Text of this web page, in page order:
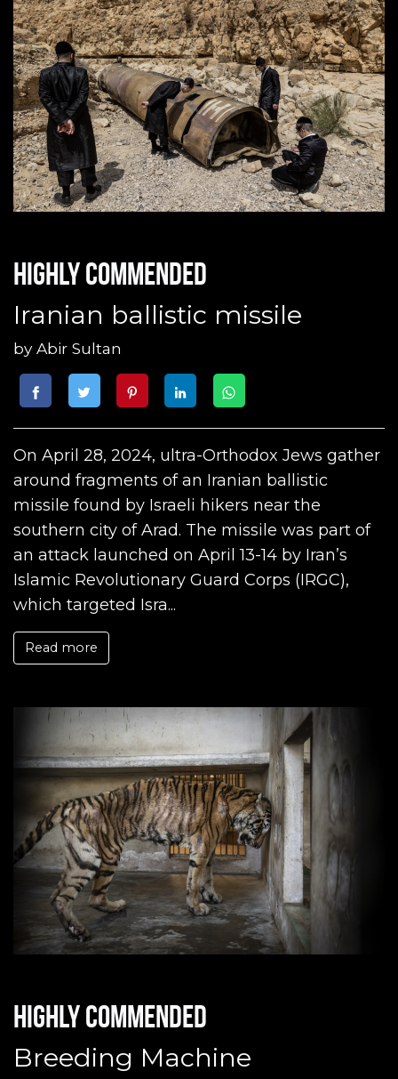
Highly commended
Iranian ballistic missile
byAbir Sultan
On April 28, 2024, ultra-Orthodox Jews gather
around fragments of an Iranian ballistic
missile found by Israeli hikers near the
southern city of Arad. The missile was part of
an attack launched on April 13-14 by Iran’s
Islamic Revolutionary Guard Corps (IRGC),
which targeted Isra...
Read more
Highly commended
Breeding Machine